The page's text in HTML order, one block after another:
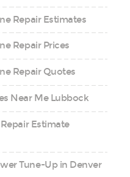
Repair Estimates
Repair Prices
Repair Quotes
Near Me Lubbock
Estimate
Tune-Up in Denver